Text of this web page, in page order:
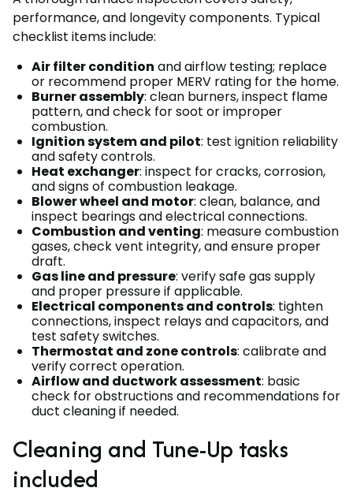
performance, and longevity components. Typical
checklist items include:
Air filter condition and airflow testing; replace
or recommend proper MERV rating for the home.
Burner assembly: clean burners, inspect flame
pattern, and check for soot or improper
combustion.
Ignition system and pilot: test ignition reliability
and safety controls.
Heat exchanger: inspect for cracks, corrosion,
and signs of combustion leakage.
Blower wheel and motor: clean, balance, and
inspect bearings and electrical connections.
Combustion and venting: measure combustion
gases, check vent integrity, and ensure proper
draft.
Gas line and pressure: verify safe gas supply
and proper pressure if applicable.
Electrical components and controls: tighten
connections, inspect relays and capacitors, and
test safety switches.
Thermostat and zone controls: calibrate and
verify correct operation.
Airflow and ductwork assessment: basic
check for obstructions and recommendations for
duct cleaning if needed.
Cleaning and Tune-Up tasks
included